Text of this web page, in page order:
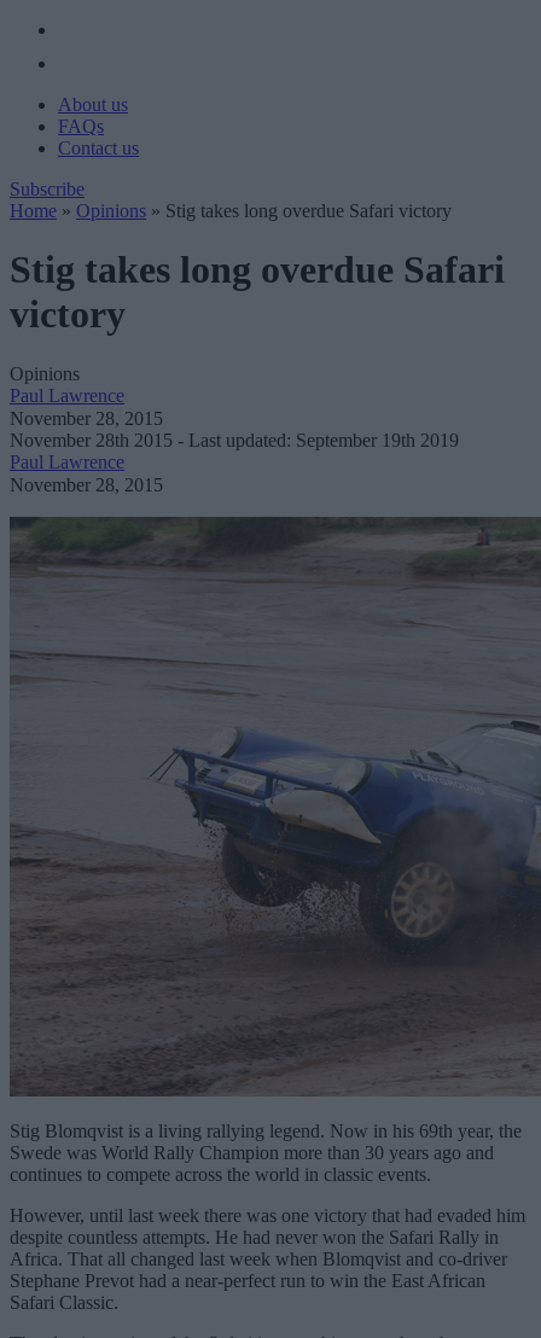
About us
FAQs
Contact us
Subscribe
Home » Opinions » Stig takes long overdue Safari victory
Stig takes long overdue Safari
victory
Opinions
Paul Lawrence
November 28, 2015
November 28th 2015 - Last updated: September 19th 2019
Paul Lawrence
November 28, 2015
Stig Blomqvist is a living rallying legend. Now in his 69th year, the
Swede was World Rally Champion more than 30 years ago and
continues to compete across the world in classic events.
However, until last week there was one victory that had evaded him
despite countless attempts. He had never won the Safari Rally in
Africa. That all changed last week when Blomqvist and co-driver
Stephane Prevot had a near-perfect run to win the East African
Safari Classic.